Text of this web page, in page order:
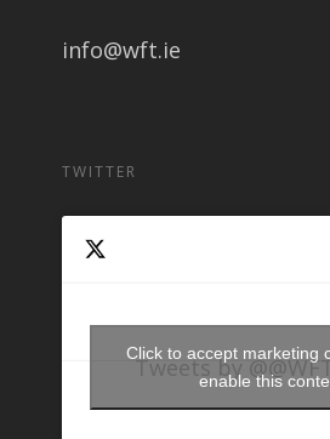
info@wft.ie
TWITTER
Tweets by
Click to accept marketing
enable this